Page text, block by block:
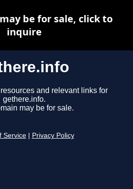
and relevant links for
gethere.info.
may be for sale.
Service Privacy Policy
be for sale, click to
inquire